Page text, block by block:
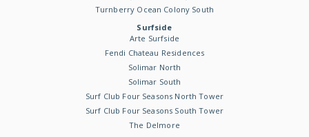
Turnberry Ocean Colony South
Surfside
Arte Surfside
Fendi Chateau Residences
Solimar North
Solimar South
Surf Club Four Seasons North Tower
Surf Club Four Seasons South Tower
The Delmore